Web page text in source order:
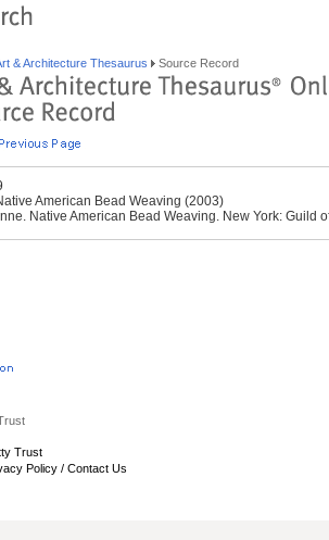
& Architecture Thesaurus Source Record
American Bead Weaving (2003)
Native American Bead Weaving. New York: Guild
Trust
Policy / Contact Us